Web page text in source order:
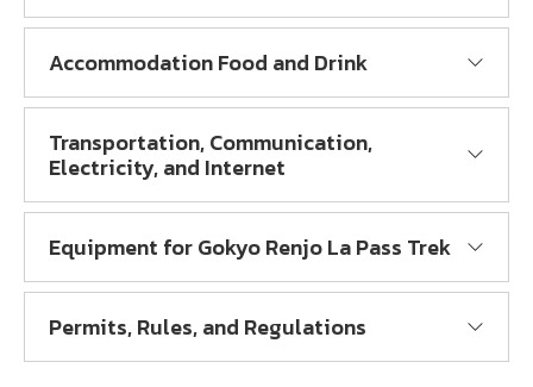
Accommodation Food and Drink
Transportation, Communication,
Electricity, and Internet
Equipment for Gokyo Renjo La Pass Trek
Permits, Rules, and Regulations